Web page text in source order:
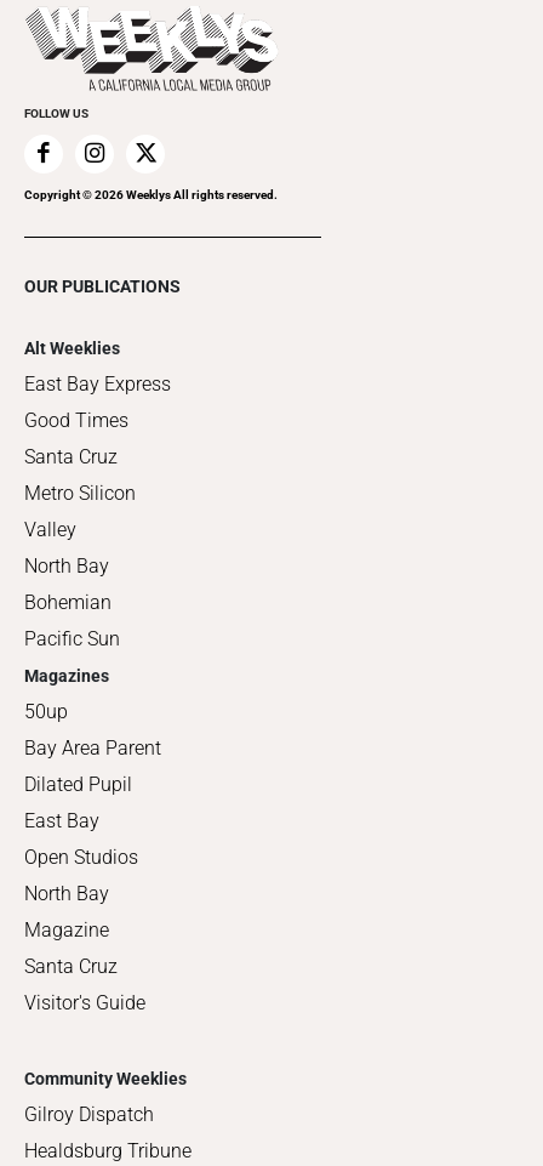
Things to Do This Week
Clubgrid
Flip-Through Editions
Special Publications
FOLLOW US
Copyright ©2026Weeklys All rights reserved.
OUR PUBLICATIONS
Alt Weeklies
East Bay Express
Good Times
Santa Cruz
Metro Silicon
Valley
North Bay
Bohemian
Pacific Sun
Magazines
50up
Bay Area Parent
Dilated Pupil
East Bay
Open Studios
North Bay
Magazine
Santa Cruz
Visitor's Guide
Community Weeklies
Gilroy Dispatch
Healdsburg Tribune